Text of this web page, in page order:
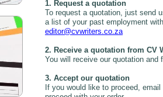
1. Request a quotation
To request a quotation, just send
a list of your past employment
editor@cvwriters.co.za
2. Receive a quotation from CV
You will receive our quotation and
3. Accept our quotation
If you would like to proceed,